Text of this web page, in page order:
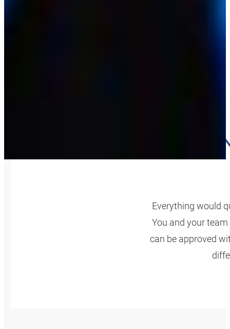
YOUR
Everything would
You and your
can be approved